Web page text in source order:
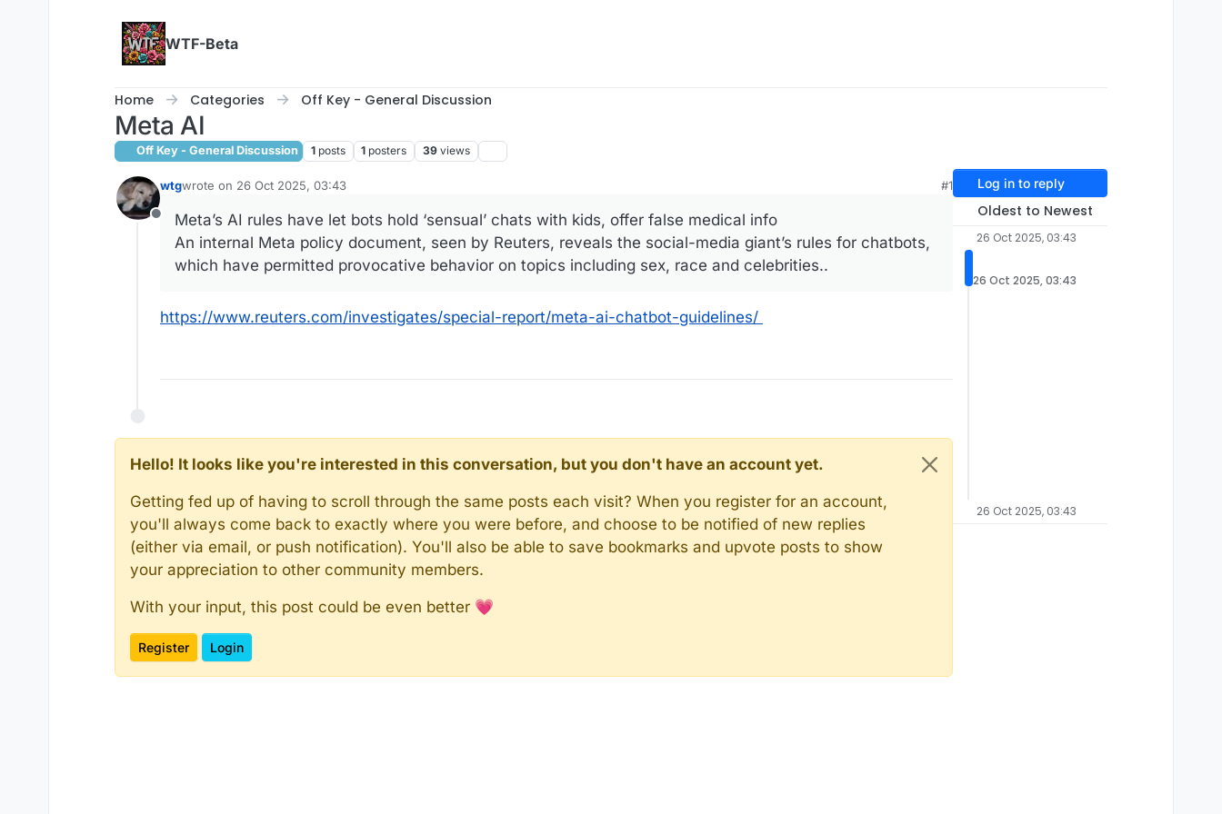
WTF-Beta
Home Categories Off Key - General Discussion
Meta AI
Off Key - General Discussion 1 posts 1 posters 39 views
Offline
wtgwrote on 26 Oct 2025, 03:43
last edited by
#1
Meta’s AI rules have let bots hold ‘sensual’ chats with kids, offer false medical info
An internal Meta policy document, seen by Reuters, reveals the social-media giant’s rules for chatbots,
which have permitted provocative behavior on topics including sex, race and celebrities..
https://www.reuters.com/investigates/special-report/meta-ai-chatbot-guidelines/
Hello! It looks like you're interested in this conversation, but you don't have an account yet.
Getting fed up of having to scroll through the same posts each visit? When you register for an account,
you'll always come back to exactly where you were before, and choose to be notified of new replies
(either via email, or push notification). You'll also be able to save bookmarks and upvote posts to show
your appreciation to other community members.
With your input, this post could be even better 💗
Register Login
Log in to reply
Oldest to Newest
26 Oct 2025, 03:43
26 Oct 2025, 03:43
26 Oct 2025, 03:43